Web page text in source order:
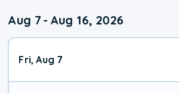
Aug 7 - Aug 16, 2026
Fri, Aug 7